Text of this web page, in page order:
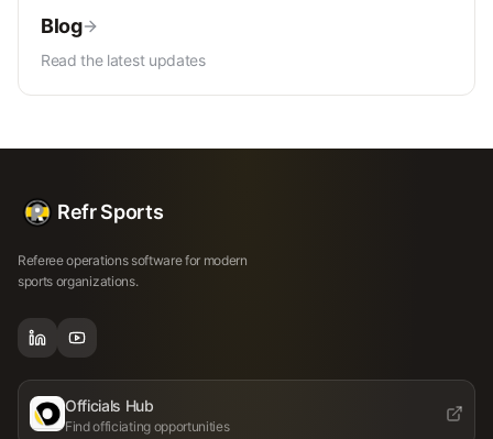
Blog
Read the latest updates
Refr Sports
Referee operations software for modern
sports organizations.
Officials Hub
Find officiating opportunities